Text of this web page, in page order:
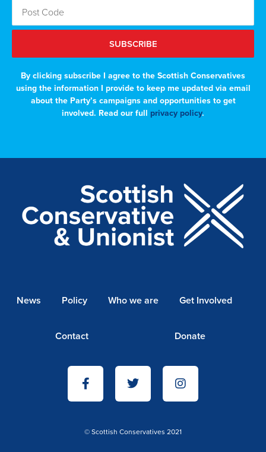
SUBSCRIBE
By clicking subscribe I agree to the Scottish Conservatives
using the information I provide to keep me updated via email
about the Party’s campaigns and opportunities to get
involved. Read our full privacy policy.
News Policy Who we are Get Involved
Contact Donate
© Scottish Conservatives 2021